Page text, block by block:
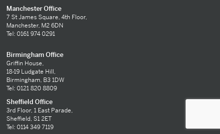
Manchester Office
7 St James Square, 4th Floor,
Manchester, M2 6DN
Tel: 0161 974 0291
Birmingham Office
Griffin House,
18-19 Ludgate Hill,
Birmingham, B3 1DW
Tel: 0121 820 8809
Sheffield Office
3rd Floor, 1 East Parade,
Sheffield, S1 2ET
Tel: 0114 349 7119